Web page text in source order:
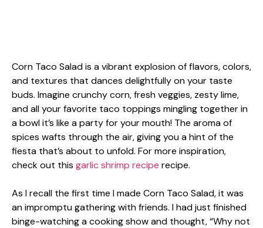
Corn Taco Salad is a vibrant explosion of flavors, colors,
and textures that dances delightfully on your taste
buds. Imagine crunchy corn, fresh veggies, zesty lime,
and all your favorite taco toppings mingling together in
a bowl it’s like a party for your mouth! The aroma of
spices wafts through the air, giving you a hint of the
fiesta that’s about to unfold. For more inspiration,
check out this garlic shrimp recipe recipe.
As I recall the first time I made Corn Taco Salad, it was
an impromptu gathering with friends. I had just finished
binge-watching a cooking show and thought, “Why not